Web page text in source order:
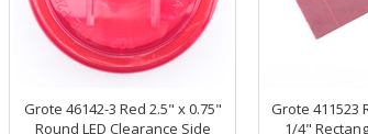
Grote 46142-3 Red 2.5" x 0.75"
Round LED Clearance Side
Grote 411523
1/4"